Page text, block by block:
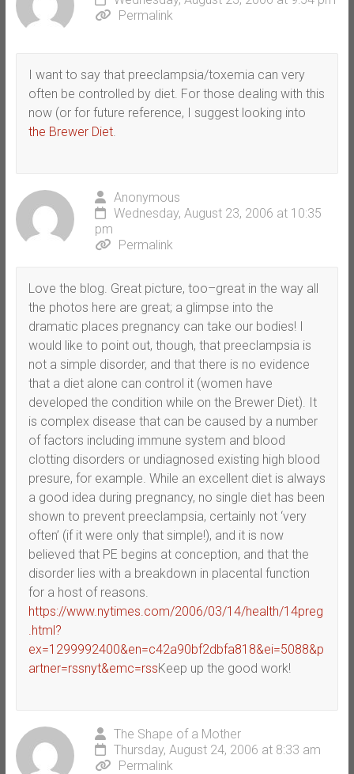
Permalink
I want to say that preeclampsia/toxemia can very
often be controlled by diet. For those dealing with this
now (or for future reference, I suggest looking into
the Brewer Diet.
Anonymous
Wednesday, August 23, 2006 at 10:35
pm
Permalink
Love the blog. Great picture, too–great in the way all
the photos here are great; a glimpse into the
dramatic places pregnancy can take our bodies! I
would like to point out, though, that preeclampsia is
not a simple disorder, and that there is no evidence
that a diet alone can control it (women have
developed the condition while on the Brewer Diet). It
is complex disease that can be caused by a number
of factors including immune system and blood
clotting disorders or undiagnosed existing high blood
presure, for example. While an excellent diet is always
a good idea during pregnancy, no single diet has been
shown to prevent preeclampsia, certainly not ‘very
often’ (if it were only that simple!), and it is now
believed that PE begins at conception, and that the
disorder lies with a breakdown in placental function
for a host of reasons.
https://www.nytimes.com/2006/03/14/health/14preg
.html?
ex=1299992400&en=c42a90bf2dbfa818&ei=5088&p
artner=rssnyt&emc=rssKeep up the good work!
The Shape of a Mother
Thursday, August 24, 2006 at 8:33 am
Permalink